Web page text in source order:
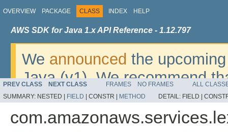
OVERVIEW PACKAGE CLASS INDEX HELP
AWS SDK for Java 1.x API Reference - 1.12.797
We announced the
Java (v1). We recommend
v2. For dates, additional
migrate, please refer to the
PREV CLASS NEXT CLASS FRAMES NO FRAMES
ALL
SUMMARY: NESTED | FIELD CONSTR | METHOD DETAIL: FIELD |